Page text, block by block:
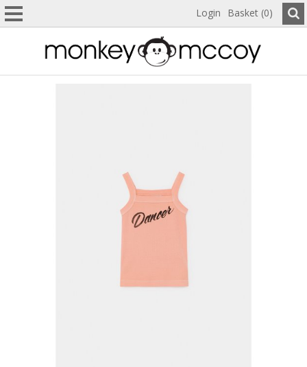
Login Basket (0)